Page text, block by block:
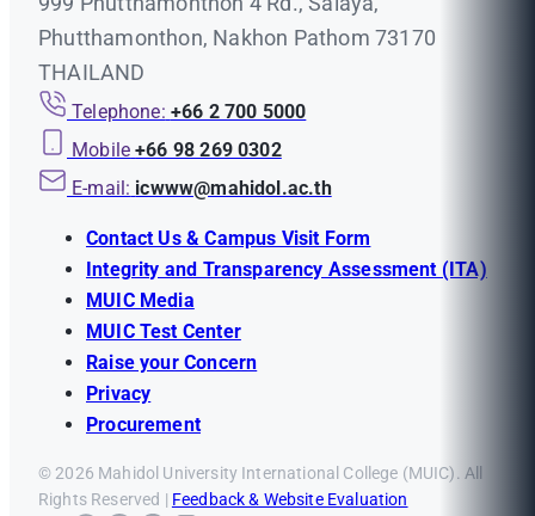
Phutthamonthon, Nakhon Pathom 73170
THAILAND
Telephone: +66 2 700 5000
Mobile +66 98 269 0302
E-mail: icwww@mahidol.ac.th
Contact Us & Campus Visit Form
Integrity and Transparency Assessment (ITA)
MUIC Media
MUIC Test Center
Raise your Concern
Privacy
Procurement
© 2026 Mahidol University International College (MUIC). All
Rights Reserved | Feedback & Website Evaluation